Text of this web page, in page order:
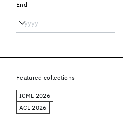
End
Featured collections
ICML 2026
ACL 2026